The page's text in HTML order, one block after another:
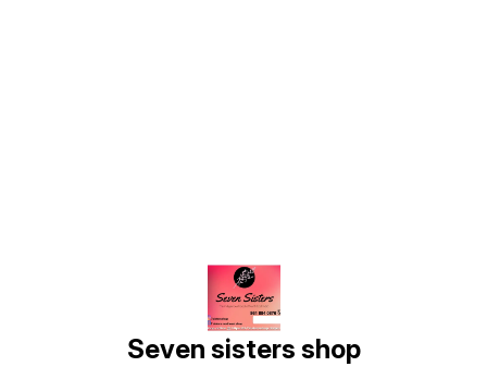
Seven sisters shop